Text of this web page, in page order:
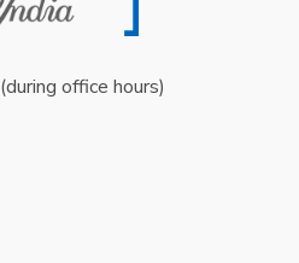
office hours)